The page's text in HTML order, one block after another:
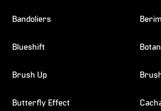
Bandoliers
Blueshift
Brush Up
Butterfly Effect